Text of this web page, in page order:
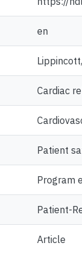
en
Cardiac
Patient
Program
Patient-
Article